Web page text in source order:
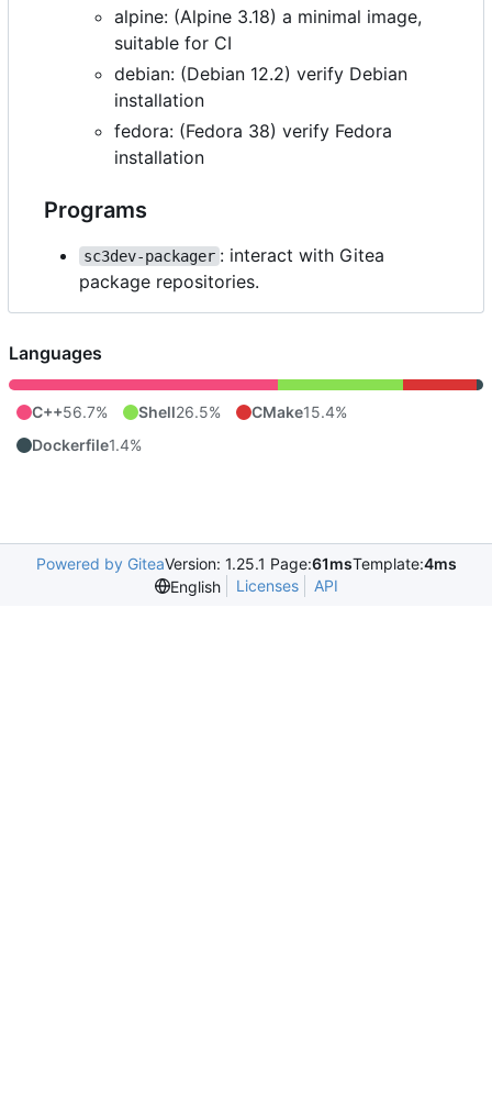
alpine: (Alpine 3.18) a minimal image,
suitable for CI
debian: (Debian 12.2) verify Debian
installation
fedora: (Fedora 38) verify Fedora
installation
Programs
sc3dev-packager : interact with Gitea
package repositories.
Languages
C++56.7% Shell26.5% CMake15.4%
Dockerfile1.4%
Powered by GiteaVersion: 1.25.1 Page:61msTemplate:4ms
English
Licenses API